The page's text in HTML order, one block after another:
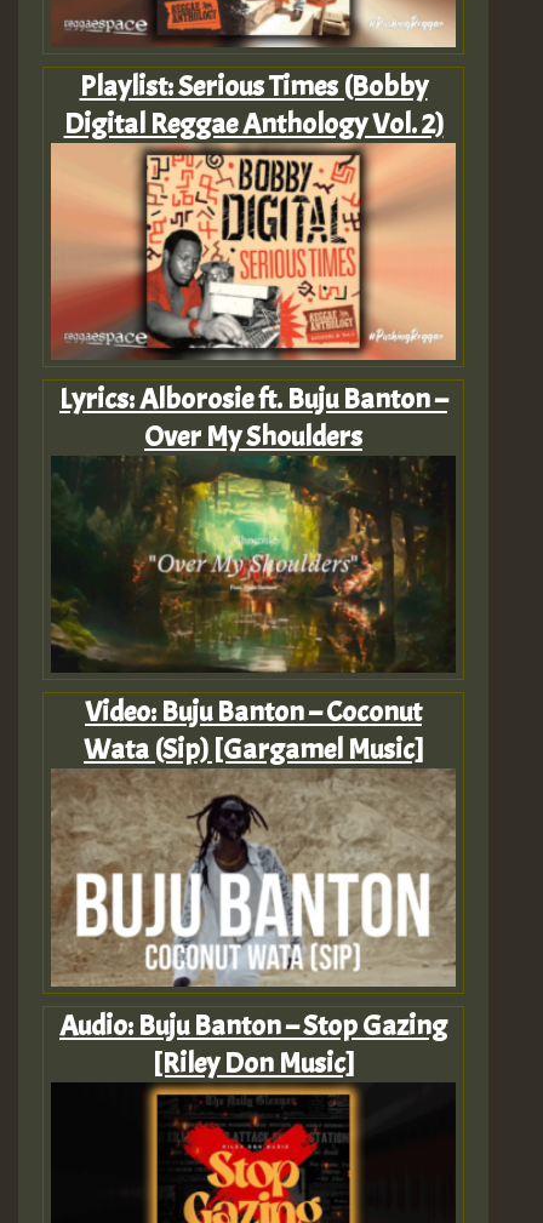
Playlist: Serious Times (Bobby
Digital Reggae Anthology Vol. 2)
Lyrics: Alborosie ft. Buju Banton –
Over My Shoulders
Video: Buju Banton – Coconut
Wata (Sip) [Gargamel Music]
Audio: Buju Banton – Stop Gazing
[Riley Don Music]